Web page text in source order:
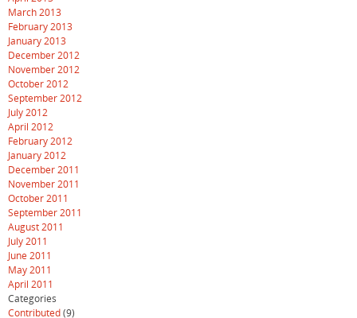
March 2013
February 2013
January 2013
December 2012
November 2012
October 2012
September 2012
July 2012
April 2012
February 2012
January 2012
December 2011
November 2011
October 2011
September 2011
August 2011
July 2011
June 2011
May 2011
April 2011
Categories
Contributed(9)